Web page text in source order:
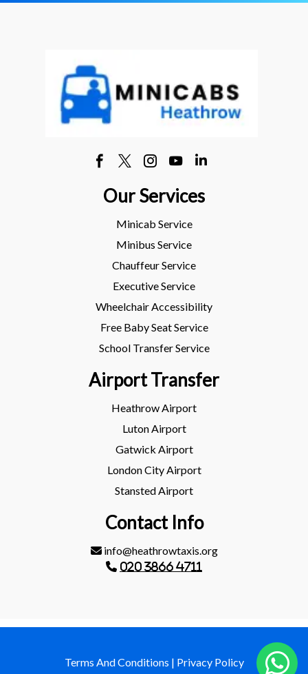
Our Services
Minicab Service
Minibus Service
Chauffeur Service
Executive Service
Wheelchair Accessibility
Free Baby Seat Service
School Transfer Service
Airport Transfer
Heathrow Airport
Luton Airport
Gatwick Airport
London City Airport
Stansted Airport
Contact Info
info@heathrowtaxis.org
020 3866 4711
Terms And Conditions | Privacy Policy